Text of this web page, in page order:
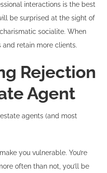
interactions is the best
be surprised at the sight of
socialite. When
and retain more clients.
Rejection
Agent
agents (and most
you vulnerable. You’re
often than not, you’ll be